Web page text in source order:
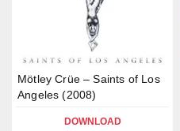
Mötley Crüe – Saints of Los
Angeles (2008)
DOWNLOAD